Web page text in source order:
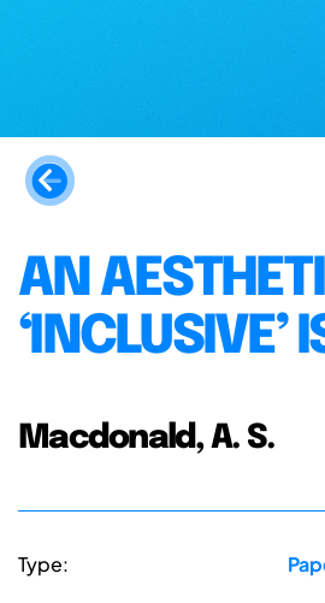
AN
‘INCLUSIVE’
Macdonald, A. S.
Type: